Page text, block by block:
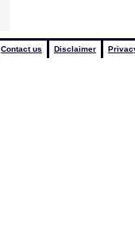
Contact us Disclaimer